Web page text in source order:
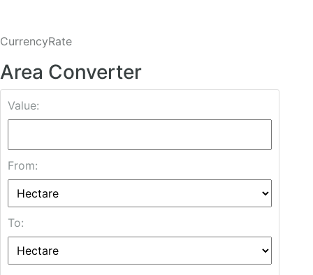
CurrencyRate
Area Converter
Value:
From:
To: